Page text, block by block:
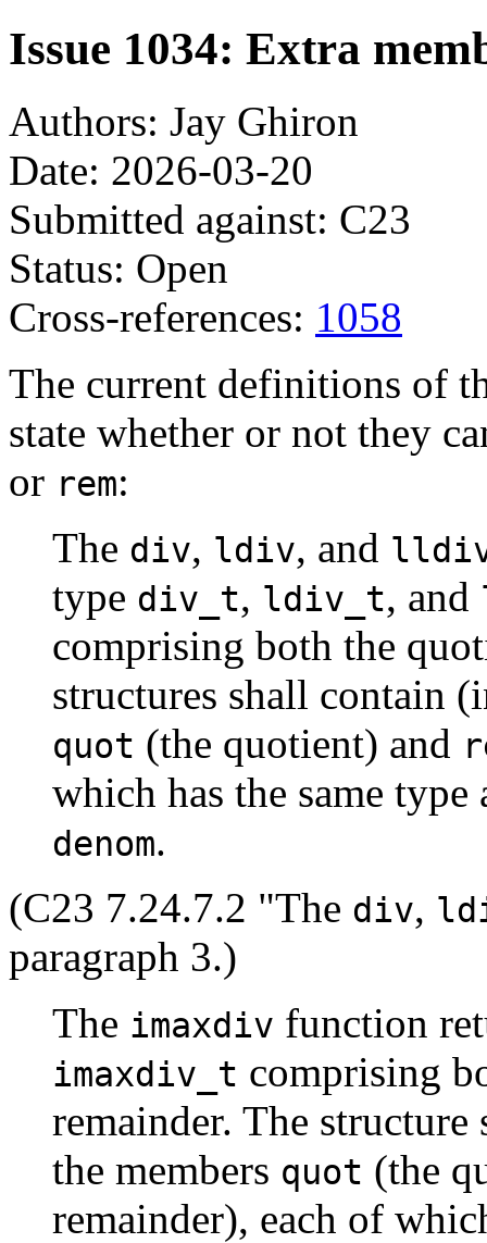
Issue 1034: Extra
Authors: Jay Ghiron
Date: 2026-03-20
Submitted against: C23
Status: Open
Cross-references: 1058
The current definitions of
state whether or not they
or rem:
The div, ldiv, and
type div_t, ldiv_t, and
comprising both the
structures shall contain
quot (the quotient) and
which has the same type
denom.
(C23 7.24.7.2 "The div,
paragraph 3.)
The imaxdiv function
imaxdiv_t comprising
remainder. The
the members quot (the
remainder), each of